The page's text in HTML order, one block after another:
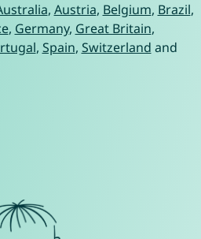
, Austria, Belgium, Brazil,
, Germany, Great Britain,
, Spain, Switzerland and